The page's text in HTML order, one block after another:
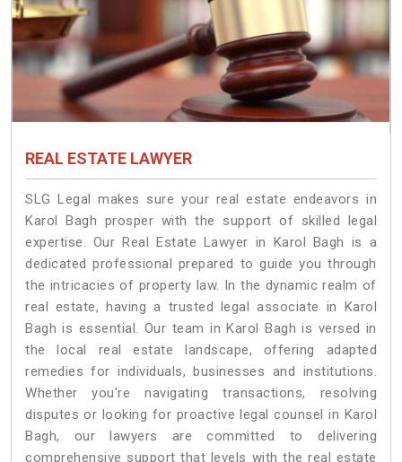
REAL ESTATE LAWYER
SLG Legal makes sure your real estate endeavors in
Karol Bagh prosper with the support of skilled legal
expertise. Our Real Estate Lawyer in Karol Bagh is a
dedicated professional prepared to guide you through
the intricacies of property law. In the dynamic realm of
real estate, having a trusted legal associate in Karol
Bagh is essential. Our team in Karol Bagh is versed in
the local real estate landscape, offering adapted
remedies for individuals, businesses and institutions.
Whether you're navigating transactions, resolving
disputes or looking for proactive legal counsel in Karol
Bagh, our lawyers are committed to delivering
comprehensive support that levels with the real estate